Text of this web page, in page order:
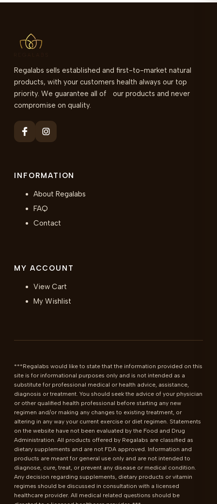
Regalabs sells established and first-to-market natural
products, with your customers health always our top
priority. We guarantee all of our products and never
compromise on quality.
INFORMATION
About Regalabs
FAQ
Contact
MY ACCOUNT
View Cart
My Wishlist
***Regalabs would like to state that the information provided on this
site is for informational purposes only and is not intended as a
substitute for professional medical or health advice, assistance,
diagnosis or treatment. You should seek the advice of your physician
or other qualified health professional before starting any new
regimen and/or making any changes to existing treatment, or
altering in any way your current exercise or diet regimen. Statements
on the website have not been evaluated by the Food and Drug
Administration. All products offered by Regalabs are classified as
dietary supplements and are not FDA approved. Information and
products are meant for general use only and are not intended to
diagnose, cure, treat, or prevent any disease or medical condition.
Any decision regarding supplements, dietary products or vitamin
regimes should be discussed in consultation with a licensed
healthcare provider. All medical related questions should be